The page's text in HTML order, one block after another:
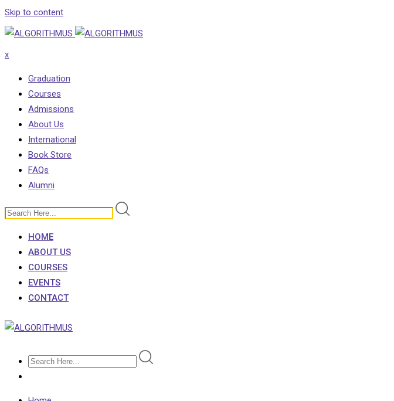
Skip to content
x
Graduation
Courses
Admissions
About Us
International
Book Store
FAQs
Alumni
HOME
ABOUT US
COURSES
EVENTS
CONTACT